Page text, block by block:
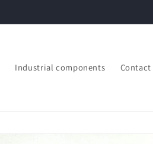
Industrial components Contact